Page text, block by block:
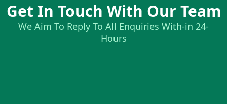
Get In Touch With Our Team
We Aim To Reply To All Enquiries With-in 24-
Hours